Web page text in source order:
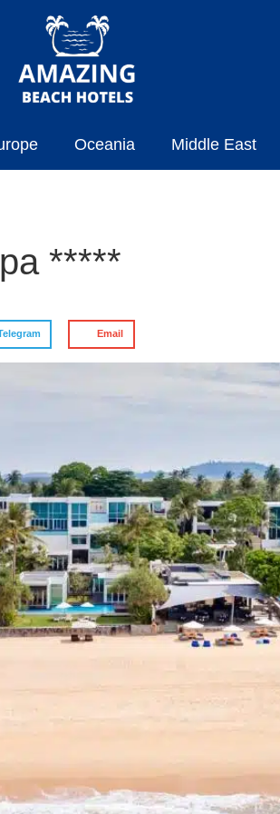
Oceania Middle East
*****
Email